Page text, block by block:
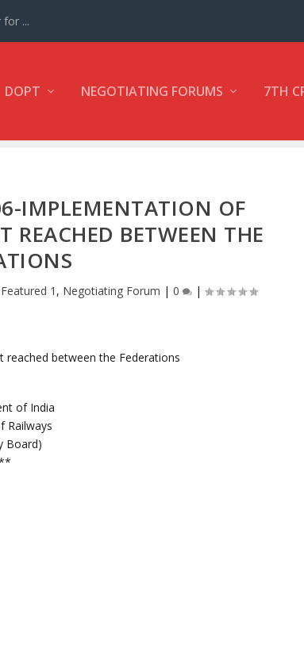
...
DOPT NEGOTIATING FORUMS 7TH
IMPLEMENTATION OF
REACHED BETWEEN THE
Featured 1 , Negotiating Forum | 0 |
of India
Railways
Board)